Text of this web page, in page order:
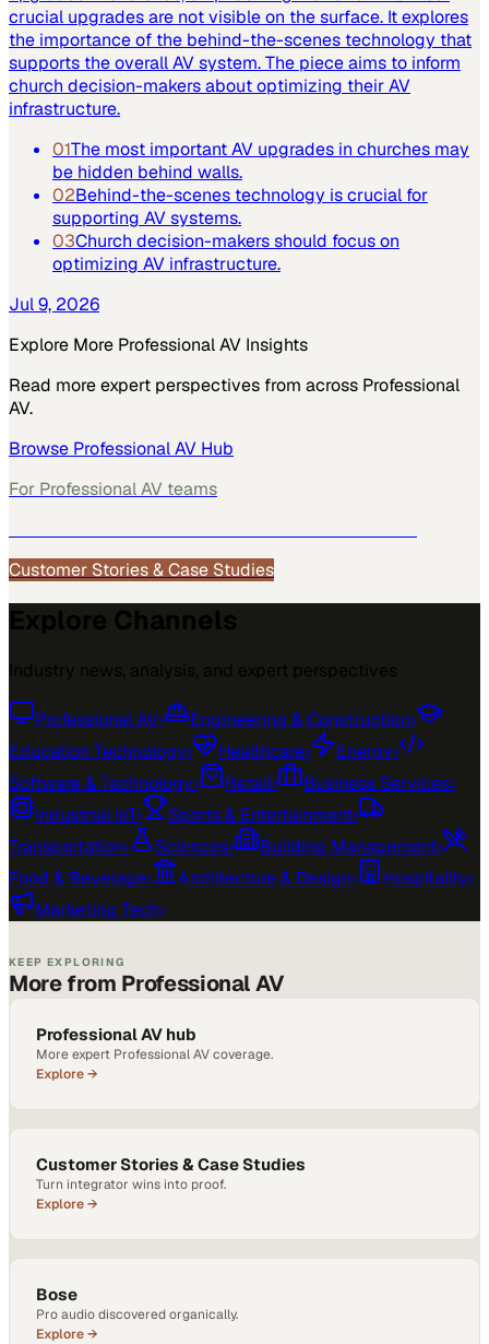
crucial upgrades are not visible on the surface. It explores
the importance of the behind-the-scenes technology that
supports the overall AV system. The piece aims to inform
church decision-makers about optimizing their AV
infrastructure.
01The most important AV upgrades in churches may
be hidden behind walls.
02Behind-the-scenes technology is crucial for
supporting AV systems.
03Church decision-makers should focus on
optimizing AV infrastructure.
Jul 9, 2026
Explore More Professional AV Insights
Read more expert perspectives from across Professional
AV.
Browse Professional AV Hub
For Professional AV teams
Customer Stories & Case Studies
Professional AV› Engineering & Construction›
Education Technology› Healthcare› Energy›
Software & Technology› Retail› Business Services›
Industrial IoT› Sports & Entertainment›
Transportation› Sciences› Building Management›
Food & Beverage› Architecture & Design› Hospitality›
Marketing Tech›
KEEP EXPLORING
More from Professional AV
Professional AV hub
More expert Professional AV coverage.
Explore →
Customer Stories & Case Studies
Turn integrator wins into proof.
Explore →
Bose
Pro audio discovered organically.
Explore →